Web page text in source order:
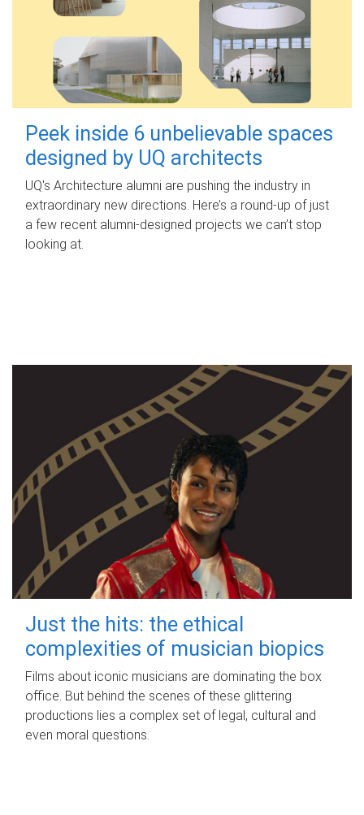
Peek inside 6 unbelievable spaces
designed by UQ architects
UQ's Architecture alumni are pushing the industry in
extraordinary new directions. Here’s a round-up of just
a few recent alumni-designed projects we can’t stop
looking at.
Just the hits: the ethical
complexities of musician biopics
Films about iconic musicians are dominating the box
office. But behind the scenes of these glittering
productions lies a complex set of legal, cultural and
even moral questions.